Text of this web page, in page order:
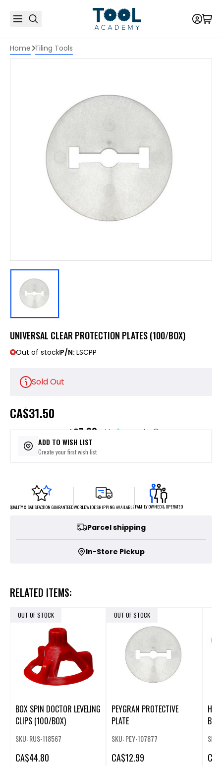
Home Tiling Tools
UNIVERSAL CLEAR PROTECTION PLATES (100/BOX)
Out of stockP/N: LSCPP
Sold Out
CA$31.50
or 4 payments of$7.88with ⓘ
ADD TO WISH LIST
Create your first wish list
QUALITY & SATISFACTION GUARANTEEDWORLDWIDE SHIPPING AVAILABLEFAMILY OWNED & OPERATED
Parcel shipping
In-Store Pickup
RELATED ITEMS:
OUT OF STOCK
BOX SPIN DOCTOR LEVELING
CLIPS (100/BOX)
SKU: RUS-118567
CA$44.80
OUT OF STOCK
PEYGRAN PROTECTIVE
PLATE
SKU: PEY-107877
CA$12.99
H
CA